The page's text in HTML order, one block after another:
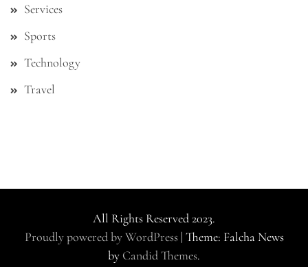
Services
Sports
Technology
Travel
All Rights Reserved 2023.
Proudly powered by WordPress | Theme: Falcha News
by Candid Themes.